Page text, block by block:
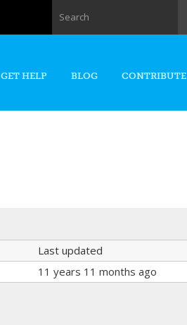
Search form
Search
GET HELP BLOG CONTRIBUTE
Last updated
11 years 11 months ago